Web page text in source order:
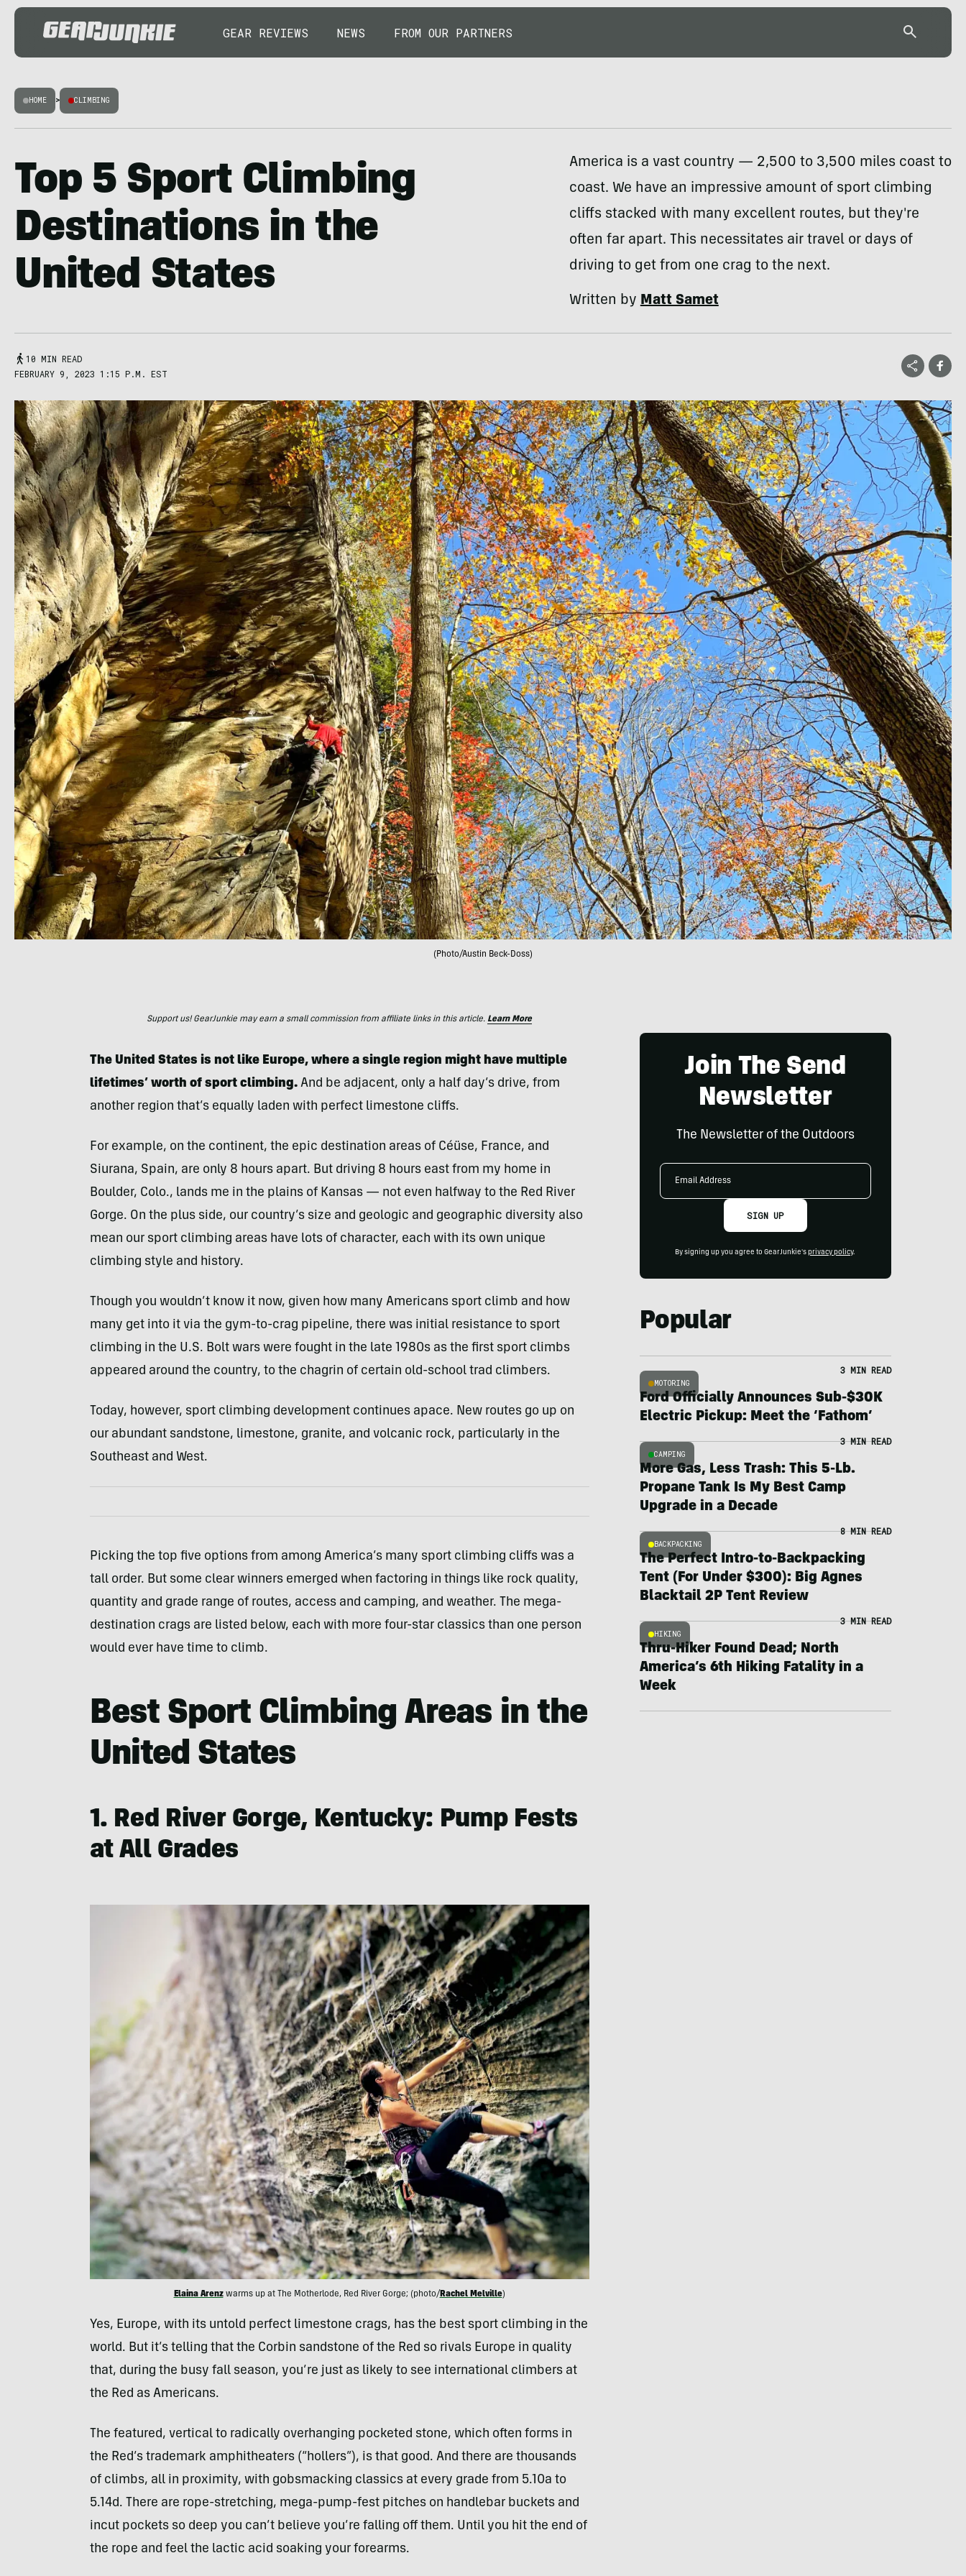
GEAR REVIEWS NEWS FROM OUR PARTNERS
HOME > CLIMBING
Top 5 Sport Climbing
Destinations in the
United States
America is a vast country — 2,500 to 3,500 miles coast to
coast. We have an impressive amount of sport climbing
cliffs stacked with many excellent routes, but they're
often far apart. This necessitates air travel or days of
driving to get from one crag to the next.
Written byMatt Samet
10 MIN READ
FEBRUARY 9, 2023 1:15 P.M. EST
(Photo/Austin Beck-Doss)
Support us! GearJunkie may earn a small commission from affiliate links in this article. Learn More
The United States is not like Europe, where a single region might have multiple
lifetimes’ worth of sport climbing. And be adjacent, only a half day’s drive, from
another region that’s equally laden with perfect limestone cliffs.
For example, on the continent, the epic destination areas of Céüse, France, and
Siurana, Spain, are only 8 hours apart. But driving 8 hours east from my home in
Boulder, Colo., lands me in the plains of Kansas — not even halfway to the Red River
Gorge. On the plus side, our country’s size and geologic and geographic diversity also
mean our sport climbing areas have lots of character, each with its own unique
climbing style and history.
Though you wouldn’t know it now, given how many Americans sport climb and how
many get into it via the gym-to-crag pipeline, there was initial resistance to sport
climbing in the U.S. Bolt wars were fought in the late 1980s as the first sport climbs
appeared around the country, to the chagrin of certain old-school trad climbers.
Today, however, sport climbing development continues apace. New routes go up on
our abundant sandstone, limestone, granite, and volcanic rock, particularly in the
Southeast and West.
Picking the top five options from among America’s many sport climbing cliffs was a
tall order. But some clear winners emerged when factoring in things like rock quality,
quantity and grade range of routes, access and camping, and weather. The mega-
destination crags are listed below, each with more four-star classics than one person
would ever have time to climb.
Best Sport Climbing Areas in the
United States
1. Red River Gorge, Kentucky: Pump Fests
at All Grades
Elaina Arenzwarms up at The Motherlode, Red River Gorge; (photo/Rachel Melville)
Yes, Europe, with its untold perfect limestone crags, has the best sport climbing in the
world. But it’s telling that the Corbin sandstone of the Red so rivals Europe in quality
that, during the busy fall season, you’re just as likely to see international climbers at
the Red as Americans.
The featured, vertical to radically overhanging pocketed stone, which often forms in
the Red’s trademark amphitheaters (“hollers”), is that good. And there are thousands
of climbs, all in proximity, with gobsmacking classics at every grade from 5.10a to
5.14d. There are rope-stretching, mega-pump-fest pitches on handlebar buckets and
incut pockets so deep you can’t believe you’re falling off them. Until you hit the end of
the rope and feel the lactic acid soaking your forearms.
Join The Send
Newsletter
The Newsletter of the Outdoors
Email
SIGN UP
By signing up you agree to GearJunkie's privacy policy.
Popular
MOTORING
3 MIN READ
Ford Officially Announces Sub-$30K
Electric Pickup: Meet the ‘Fathom’
CAMPING
3 MIN READ
More Gas, Less Trash: This 5-Lb.
Propane Tank Is My Best Camp
Upgrade in a Decade
BACKPACKING
8 MIN READ
The Perfect Intro-to-Backpacking
Tent (For Under $300): Big Agnes
Blacktail 2P Tent Review
HIKING
3 MIN READ
Thru-Hiker Found Dead; North
America’s 6th Hiking Fatality in a
Week